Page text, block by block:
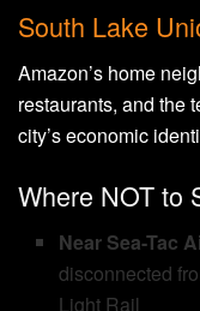
South Lake
Amazon’s home
restaurants, and the
city’s economic
Where NOT to
Near Sea-Tac
disconnected
Light Rail